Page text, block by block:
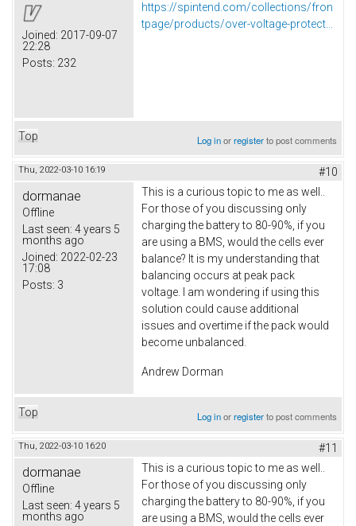
Joined: 2017-09-07
22:28
Posts: 232
https://spintend.com/collections/fron
tpage/products/over-voltage-protect...
Top Log inorregisterto post comments
Thu, 2022-03-10 16:19 #10
dormanae
Offline
Last seen: 4 years 5
months ago
Joined: 2022-02-23
17:08
Posts: 3
This is a curious topic to me as well..
For those of you discussing only
charging the battery to 80-90%, if you
are using a BMS, would the cells ever
balance? It is my understanding that
balancing occurs at peak pack
voltage. I am wondering if using this
solution could cause additional
issues and overtime if the pack would
become unbalanced.
Andrew Dorman
Top Log inorregisterto post comments
Thu, 2022-03-10 16:20 #11
dormanae
Offline
Last seen: 4 years 5
months ago
This is a curious topic to me as well..
For those of you discussing only
charging the battery to 80-90%, if you
are using a BMS, would the cells ever